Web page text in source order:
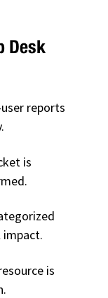
Desk
reports
is
impact.
is